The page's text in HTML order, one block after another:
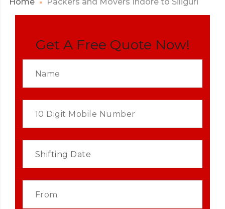
Get A Free Quote Now!